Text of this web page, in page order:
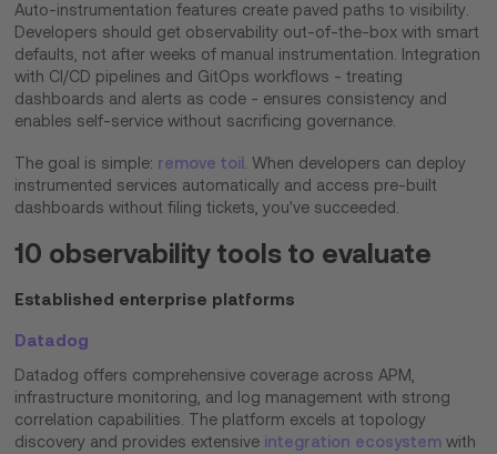
Auto-instrumentation features create paved paths to visibility.
Developers should get observability out-of-the-box with smart
defaults, not after weeks of manual instrumentation. Integration
with CI/CD pipelines and GitOps workflows - treating
dashboards and alerts as code - ensures consistency and
enables self-service without sacrificing governance.
The goal is simple: remove toil . When developers can deploy
instrumented services automatically and access pre-built
dashboards without filing tickets, you've succeeded.
10 observability tools to evaluate
Established enterprise platforms
Datadog
Datadog offers comprehensive coverage across APM,
infrastructure monitoring, and log management with strong
correlation capabilities. The platform excels at topology
discovery and provides extensive integration ecosystem with